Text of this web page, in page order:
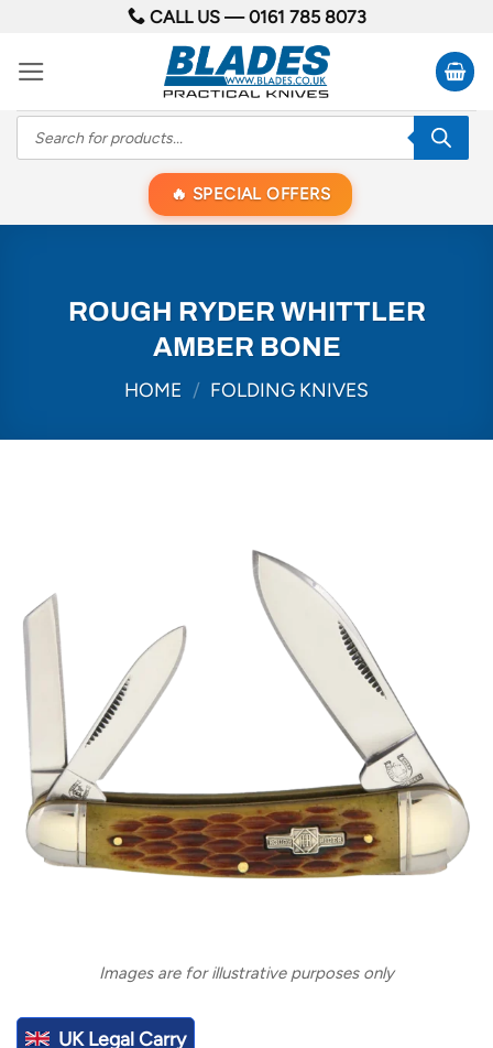
content
CALL US —0161 785 8073
Products
search
SPECIAL OFFERS
ROUGH RYDER WHITTLER
AMBER BONE
HOME / FOLDING KNIVES
Images are for illustrative purposes only
UK Legal Carry